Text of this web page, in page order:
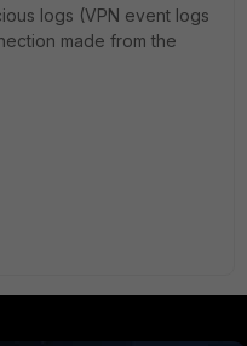
logs (VPN event logs
made from the